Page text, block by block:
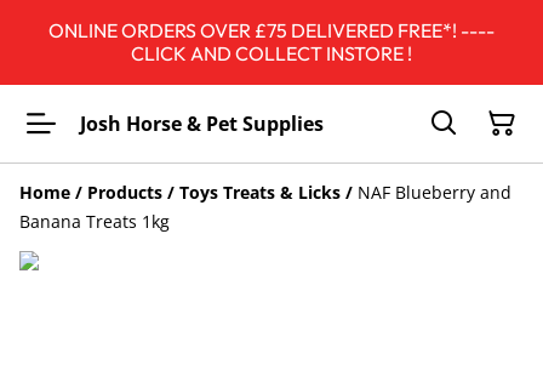
ONLINE ORDERS OVER £75 DELIVERED FREE*! ----
CLICK AND COLLECT INSTORE !
Josh Horse & Pet Supplies
Home / Products / Toys Treats & Licks / NAF Blueberry and
Banana Treats 1kg